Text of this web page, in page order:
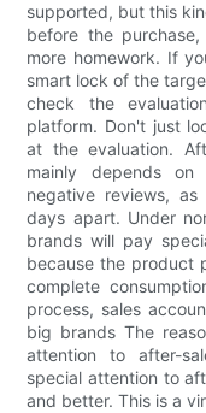
supported, but this
before the
more homework. If
smart lock of the
check the
platform. Don't just
at the evaluation.
mainly depends
negative reviews,
days apart. Under
brands will pay
because the product
complete
process, sales
big brands The
attention to after-
special attention to
and better. This is a